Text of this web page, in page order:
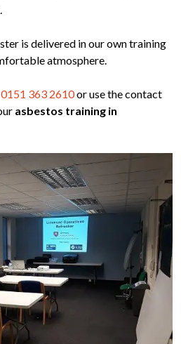
is delivered in our own training
atmosphere.
0151 363 2610or use the contact
asbestos training in